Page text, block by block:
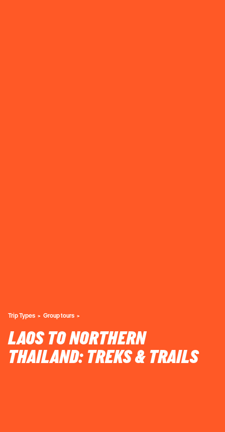
Trip Types Group tours
LAOS TO NORTHERN
THAILAND: TREKS & TRAILS